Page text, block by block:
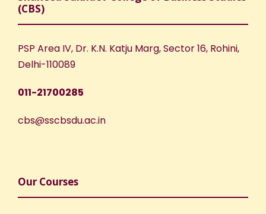
(CBS)
PSP Area IV, Dr. K.N. Katju Marg, Sector 16, Rohini,
Delhi-110089
011-21700285
cbs@sscbsdu.ac.in
Our Courses